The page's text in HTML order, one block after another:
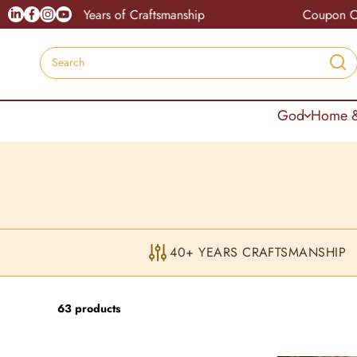
Skip to content
of Craftsmanship Coupon Code : Advitya10
Linkedin
Facebook
Instagram
Youtube
God Home
Search
40+ YEARS CRAFTSMANSHIP
63 products